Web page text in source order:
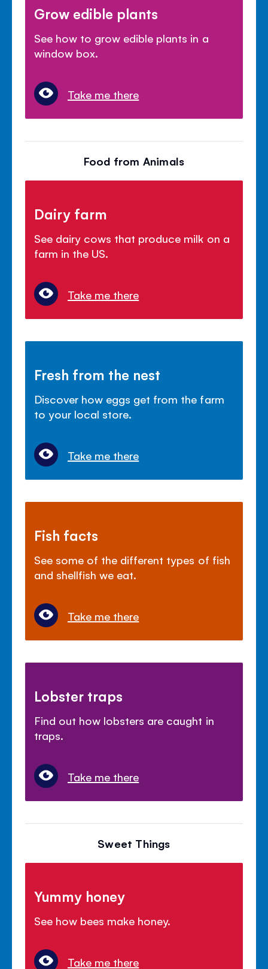
Grow edible plants
See how to grow edible plants in a
window box.
Take me there
Food from Animals
Dairy farm
See dairy cows that produce milk on a
farm in the US.
Take me there
Fresh from the nest
Discover how eggs get from the farm
to your local store.
Take me there
Fish facts
See some of the different types of fish
and shellfish we eat.
Take me there
Lobster traps
Find out how lobsters are caught in
traps.
Take me there
Sweet Things
Yummy honey
See how bees make honey.
Take me there